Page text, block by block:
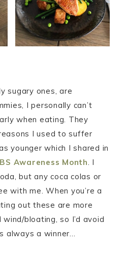
sugary ones, are
I personally can’t
when eating. They
I used to suffer
younger which I shared in
Awareness Month. I
but any coca colas or
with me. When you’re a
out these are more
bloating, so I’d avoid
always a winner…